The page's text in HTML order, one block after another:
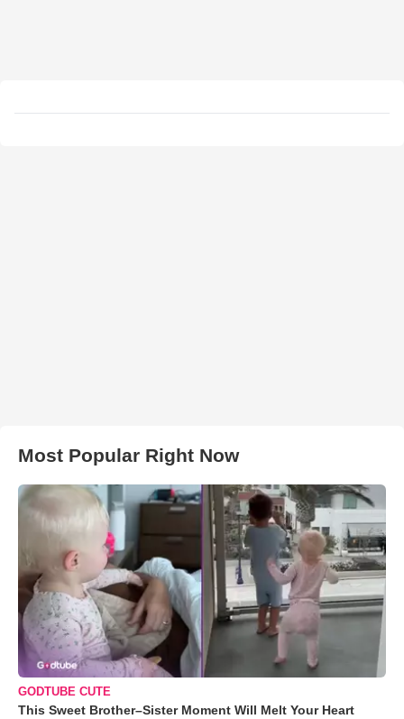
Most Popular Right Now
GODTUBE CUTE
This Sweet Brother–Sister Moment Will Melt Your Heart